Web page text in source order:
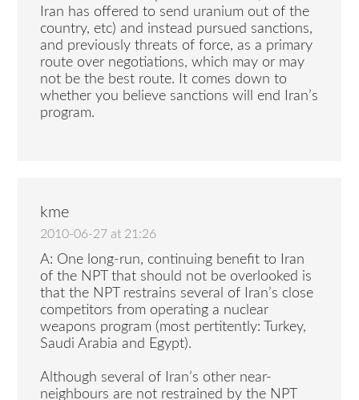
Iran has offered to send uranium out of the
country, etc) and instead pursued sanctions,
and previously threats of force, as a primary
route over negotiations, which may or may
not be the best route. It comes down to
whether you believe sanctions will end Iran’s
program.
kme
2010-06-27 at 21:26
A: One long-run, continuing benefit to Iran
of the NPT that should not be overlooked is
that the NPT restrains several of Iran’s close
competitors from operating a nuclear
weapons program (most pertitently: Turkey,
Saudi Arabia and Egypt).
Although several of Iran’s other near-
neighbours are not restrained by the NPT